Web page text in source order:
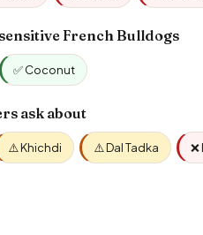
French Bulldogs
✅ Coconut
ask about
⚠️ Khichdi ⚠️ Dal Tadka